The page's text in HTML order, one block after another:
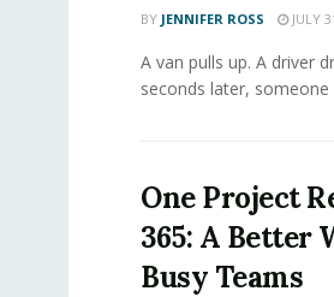
BY JENNIFER ROSS JULY
A van pulls up. A driver
seconds later, someone
One Project
365: A Better
Busy Teams